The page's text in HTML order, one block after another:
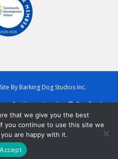
Site By Barking Dog Studios Inc.
Cookies Legal Feedback
that we give you the best
you continue to use this site we
are happy with it.
Accept